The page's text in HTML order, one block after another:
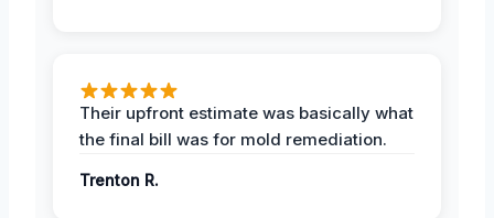
Their upfront estimate was basically what
the final bill was for mold remediation.
Trenton R.